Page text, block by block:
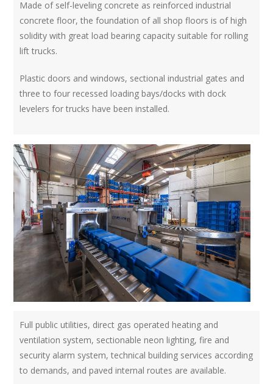
Made of self-leveling concrete as reinforced industrial
concrete floor, the foundation of all shop floors is of high
solidity with great load bearing capacity suitable for rolling
lift trucks.
Plastic doors and windows, sectional industrial gates and
three to four recessed loading bays/docks with dock
levelers for trucks have been installed.
Full public utilities, direct gas operated heating and
ventilation system, sectionable neon lighting, fire and
security alarm system, technical building services according
to demands, and paved internal routes are available.